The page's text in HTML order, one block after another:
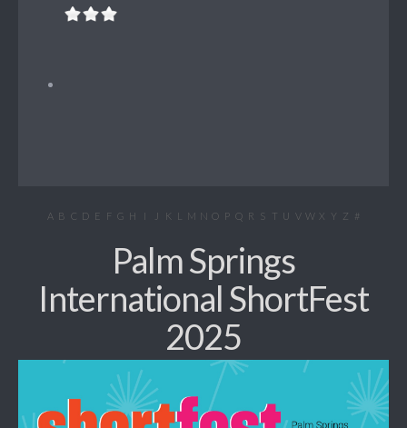
A B C D E F G H I J K L M N O P Q R S T U V W X Y Z #
Palm Springs
International ShortFest
2025